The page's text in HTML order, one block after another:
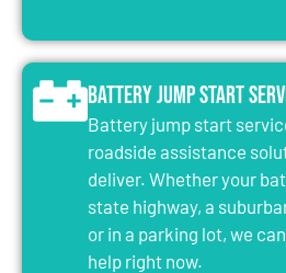
Battery Jump Start
Battery jump start
roadside assistance
deliver. Whether your
state highway, a
or in a parking lot, we
help right now.